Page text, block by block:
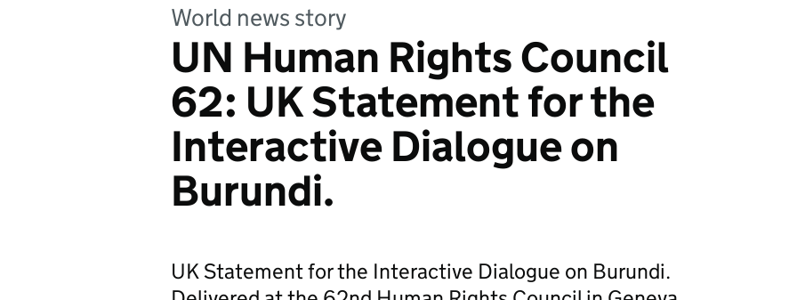
World news story
UN Human Rights Council
62: UK Statement for the
Interactive Dialogue on
Burundi.
UK Statement for the Interactive Dialogue on Burundi.